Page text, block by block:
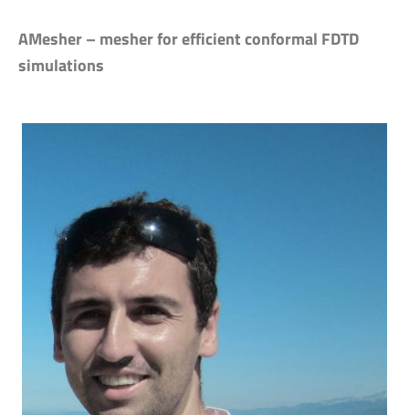
AMesher – mesher for efficient conformal FDTD
simulations